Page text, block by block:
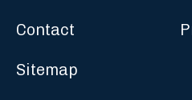
Contact
Sitemap